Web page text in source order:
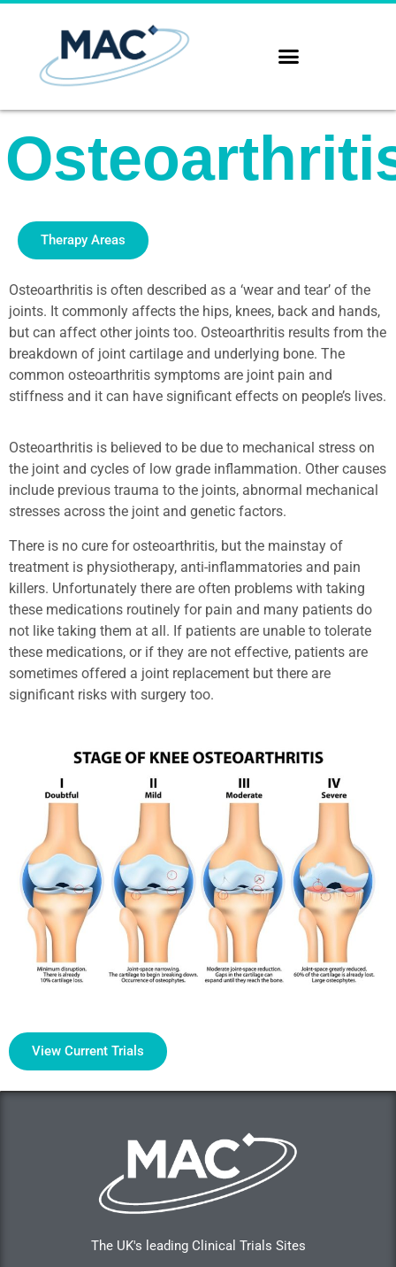
Therapy Areas
Osteoarthritis is often described as a ‘wear and tear’ of the
joints. It commonly affects the hips, knees, back and hands,
but can affect other joints too. Osteoarthritis results from the
breakdown of joint cartilage and underlying bone. The
common osteoarthritis symptoms are joint pain and
stiffness and it can have significant effects on people’s lives.
Osteoarthritis is believed to be due to mechanical stress on
the joint and cycles of low grade inflammation. Other causes
include previous trauma to the joints, abnormal mechanical
stresses across the joint and genetic factors.
There is no cure for osteoarthritis, but the mainstay of
treatment is physiotherapy, anti-inflammatories and pain
killers. Unfortunately there are often problems with taking
these medications routinely for pain and many patients do
not like taking them at all. If patients are unable to tolerate
these medications, or if they are not effective, patients are
sometimes offered a joint replacement but there are
significant risks with surgery too.
View Current Trials
The UK's leading Clinical Trials Sites